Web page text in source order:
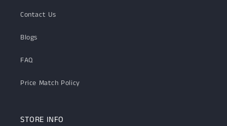
Contact Us
Blogs
FAQ
Price Match Policy
STORE INFO